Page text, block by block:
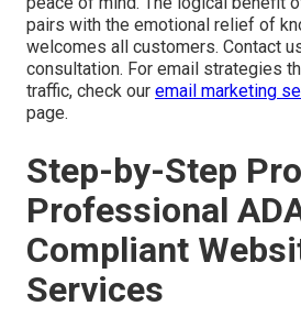
pairs with the emotional relief of
welcomes all customers. Contact
consultation. For email strategies
traffic, check our email marketing
page.
Step-by-Step
Professional
Compliant
Services